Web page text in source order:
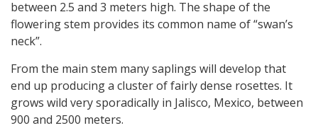
between 2.5 and 3 meters high. The shape of the
flowering stem provides its common name of “swan’s
neck”.
From the main stem many saplings will develop that
end up producing a cluster of fairly dense rosettes. It
grows wild very sporadically in Jalisco, Mexico, between
900 and 2500 meters.